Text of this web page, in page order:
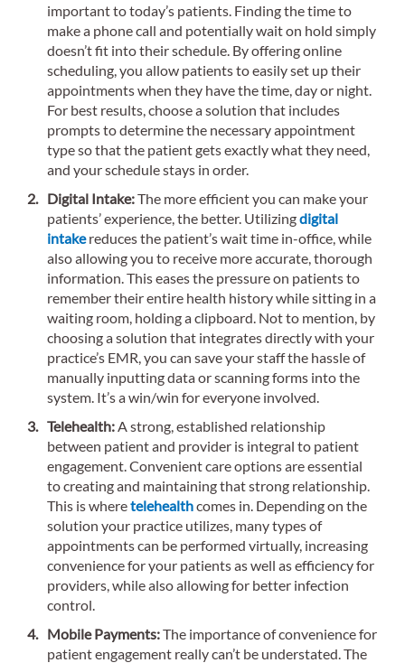
important to today’s patients. Finding the time to
make a phone call and potentially wait on hold simply
doesn’t fit into their schedule. By offering online
scheduling, you allow patients to easily set up their
appointments when they have the time, day or night.
For best results, choose a solution that includes
prompts to determine the necessary appointment
type so that the patient gets exactly what they need,
and your schedule stays in order.
Digital Intake:The more efficient you can make your
patients’ experience, the better. Utilizingdigital
intakereduces the patient’s wait time in-office, while
also allowing you to receive more accurate, thorough
information. This eases the pressure on patients to
remember their entire health history while sitting in a
waiting room, holding a clipboard. Not to mention, by
choosing a solution that integrates directly with your
practice’s EMR, you can save your staff the hassle of
manually inputting data or scanning forms into the
system. It’s a win/win for everyone involved.
Telehealth: A strong, established relationship
between patient and provider is integral to patient
engagement. Convenient care options are essential
to creating and maintaining that strong relationship.
This is wheretelehealthcomes in. Depending on the
solution your practice utilizes, many types of
appointments can be performed virtually, increasing
convenience for your patients as well as efficiency for
providers, while also allowing for better infection
control.
Mobile Payments:The importance of convenience for
patient engagement really can’t be understated. The